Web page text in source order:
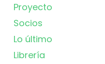
Proyecto
Socios
Lo último
Librería